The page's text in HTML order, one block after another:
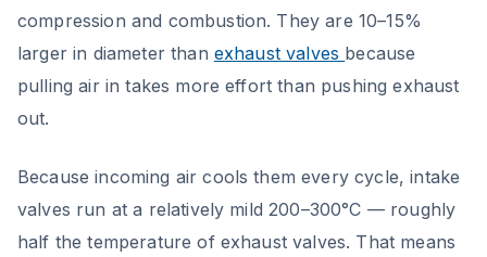
compression and combustion. They are 10–15%
larger in diameter than exhaust valves because
pulling air in takes more effort than pushing exhaust
out.
Because incoming air cools them every cycle, intake
valves run at a relatively mild 200–300°C — roughly
half the temperature of exhaust valves. That means